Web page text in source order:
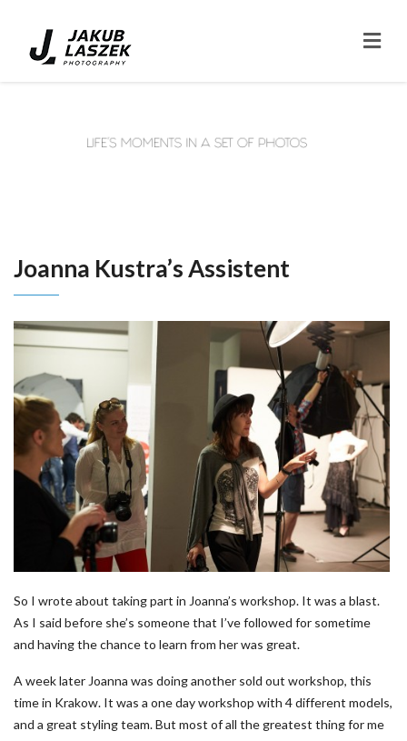
Joanna Kustra’s Assistent
So I wrote about taking part in Joanna’s workshop. It was a blast.
As I said before she’s someone that I’ve followed for sometime
and having the chance to learn from her was great.
A week later Joanna was doing another sold out workshop, this
time in Krakow. It was a one day workshop with 4 different models,
and a great styling team. But most of all the greatest thing for me